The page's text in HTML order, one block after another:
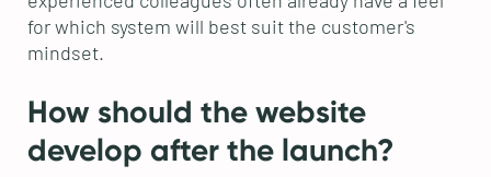
for which system will best suit the customer's
mindset.
How should the website
develop after the launch?